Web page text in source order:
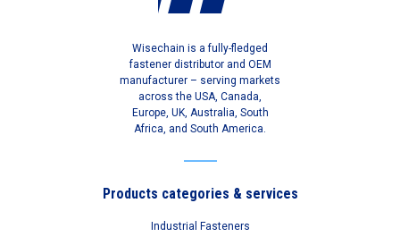
Wisechain is a fully-fledged
fastener distributor and OEM
manufacturer – serving markets
across the USA, Canada,
Europe, UK, Australia, South
Africa, and South America.
Products categories & services
Industrial Fasteners